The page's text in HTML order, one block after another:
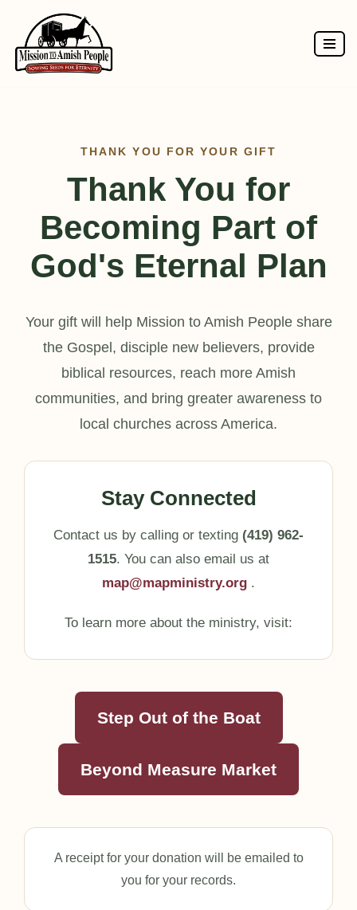
Skip
to
THANK YOU FOR YOUR GIFT
Thank You for
Becoming Part of
God's Eternal Plan
Your gift will help Mission to Amish People share
the Gospel, disciple new believers, provide
biblical resources, reach more Amish
communities, and bring greater awareness to
local churches across America.
Stay Connected
Contact us by calling or texting (419) 962-
1515. You can also email us at
map@mapministry.org .
To learn more about the ministry, visit:
Step Out of the Boat
Beyond Measure Market
A receipt for your donation will be emailed to
you for your records.